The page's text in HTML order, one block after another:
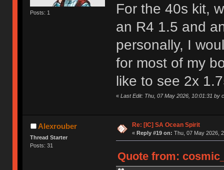
Posts: 1
For the 40s kit,
an R4 1.5 and
personally, I
for most of my
like to see 2x
« Last Edit: Thu, 07 May 2026, 10:01:31 by
Alexrouber
Thread Starter
Posts: 31
Re: [IC] SA Ocean Spirit
« Reply #19 on: Thu, 07 May 2026,
Quote from: